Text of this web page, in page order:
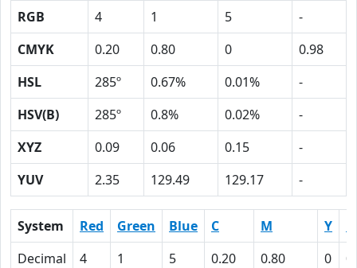
RGB 4 1 5
-
CMYK
0.20 0.80 0
0.98
HSL
285º 0.67% 0.01%
-
HSV(B)
285º 0.8% 0.02%
-
XYZ
0.09 0.06 0.15
-
YUV
2.35 129.49 129.17 -
System Red Green Blue C M Y
Decimal
4 1 5 0.20 0.80 0